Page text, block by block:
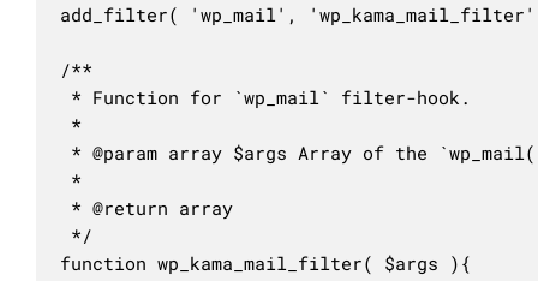
add_filter( 'wp_mail',
/**
* Function for `wp_mail` filter-hook.
*
* @param array $args Array of the
*
* @return array
*/
function wp_kama_mail_filter( $args ){